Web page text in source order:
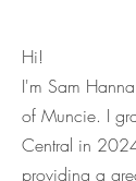
Hi!
I'm Sam
of Muncie. I
Central in
providing a